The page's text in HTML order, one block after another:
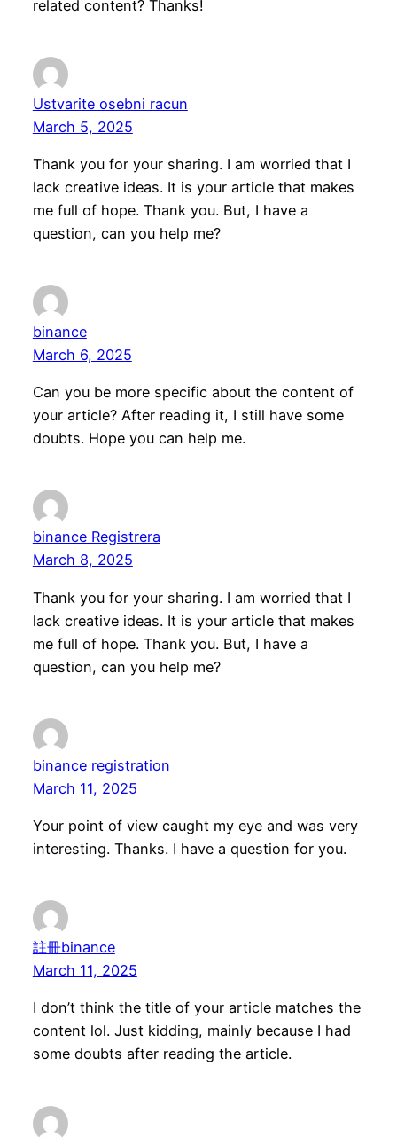
related content? Thanks!
Ustvarite osebni racun
March 5, 2025
Thank you for your sharing. I am worried that I
lack creative ideas. It is your article that makes
me full of hope. Thank you. But, I have a
question, can you help me?
binance
March 6, 2025
Can you be more specific about the content of
your article? After reading it, I still have some
doubts. Hope you can help me.
binance Registrera
March 8, 2025
Thank you for your sharing. I am worried that I
lack creative ideas. It is your article that makes
me full of hope. Thank you. But, I have a
question, can you help me?
binance registration
March 11, 2025
Your point of view caught my eye and was very
interesting. Thanks. I have a question for you.
註冊binance
March 11, 2025
I don’t think the title of your article matches the
content lol. Just kidding, mainly because I had
some doubts after reading the article.